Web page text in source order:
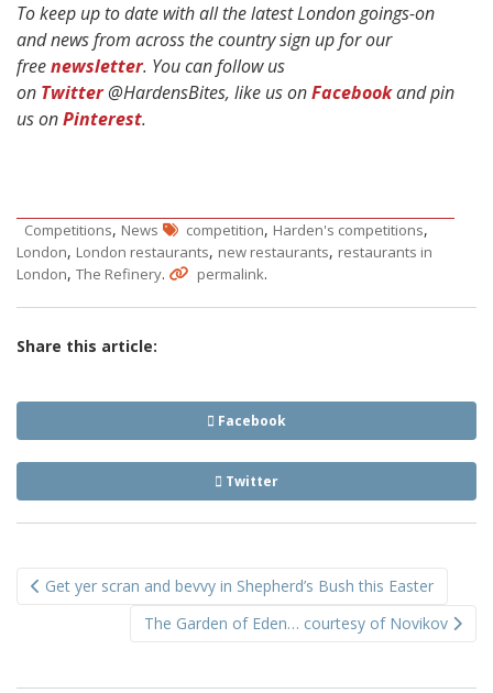
To keep up to date with all the latest London goings-on
and news from across the country sign up for our
freenewsletter. You can follow us
on Twitter@HardensBites, like us onFacebookand pin
us onPinterest.
Competitions, News competition, Harden's competitions,
London, London restaurants, new restaurants, restaurants in
London, The Refinery. permalink.
Share this article:
Facebook
Twitter
navigation
Get yer scran and bevvy in Shepherd’s Bush this Easter
The Garden of Eden… courtesy of Novikov